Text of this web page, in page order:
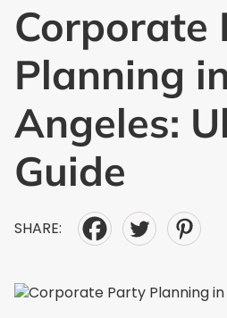
Corporate
Planning
Angeles:
Guide
SHARE: